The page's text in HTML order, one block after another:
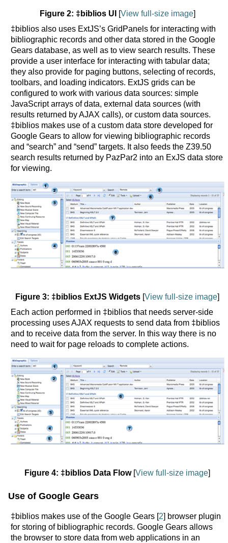
Figure 2: ‡biblios UI [View full-size image]
‡biblios also uses ExtJS’s GridPanels for interacting with
bibliographic records and other data stored in the Google
Gears database, as well as to view search results. These
provide a user interface for interacting with tabular data;
they also provide for paging buttons, selecting of records,
toolbars, and loading indicators. ExtJS grids can be
configured to work with various data sources: simple
JavaScript arrays of data, external data sources (with
results returned by AJAX calls), or custom data sources.
‡biblios makes use of a custom data store developed for
Google Gears to allow for viewing bibliographic records
and “search” and “send” targets. It also feeds the Z39.50
search results returned by PazPar2 into an ExJS data store
for viewing.
Figure 3: ‡biblios ExtJS Widgets [View full-size image]
Each action performed in ‡biblios that needs server-side
processing uses AJAX requests to send data from ‡biblios
and to receive data from the server. In this way there is no
need to wait for page reloads to complete actions.
Figure 4: ‡biblios Data Flow[View full-size image]
Use of Google Gears
‡biblios makes use of the Google Gears [2] browser plugin
for storing of bibliographic records. Google Gears allows
the browser to store data from web applications in an